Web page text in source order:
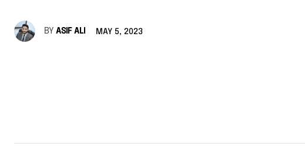
BY ASIF ALI MAY 5, 2023